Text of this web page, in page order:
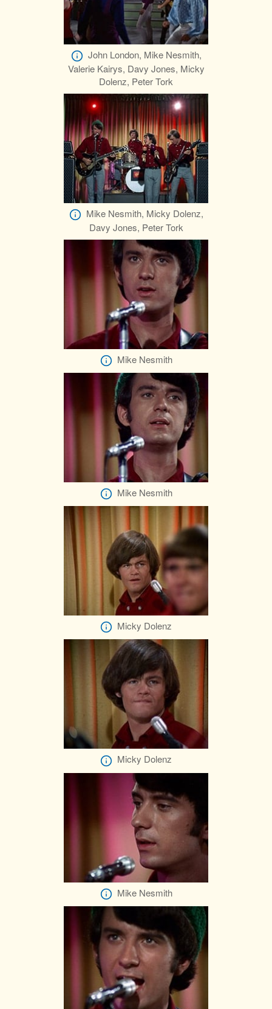
John London, Mike Nesmith,
Valerie Kairys, Davy Jones, Micky
Dolenz, Peter Tork
Mike Nesmith, Micky Dolenz,
Davy Jones, Peter Tork
Mike Nesmith
Mike Nesmith
Micky Dolenz
Micky Dolenz
Mike Nesmith